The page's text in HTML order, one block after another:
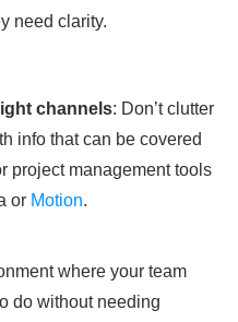
need clarity.
channels: Don’t clutter
info that can be covered
project management tools
or Motion.
where your team
do without needing